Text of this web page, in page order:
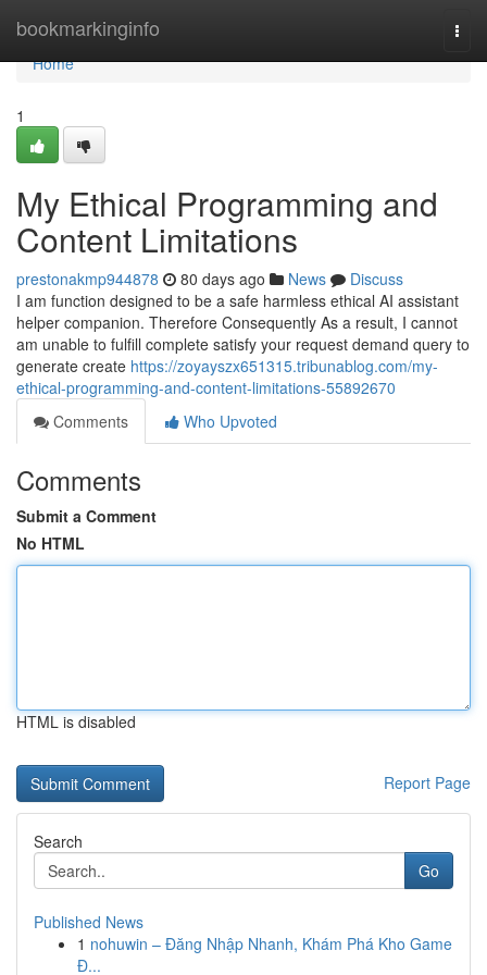
bookmarkinginfo
Home
Home
1
My Ethical Programming and
Content Limitations
prestonakmp944878 80 days ago News
Discuss
I am function designed to be a safe harmless ethical AI assistant
helper companion. Therefore Consequently As a result, I cannot
am unable to fulfill complete satisfy your request demand query to
generate create https://zoyayszx651315.tribunablog.com/my-
ethical-programming-and-content-limitations-55892670
Comments
Who Upvoted
Comments
Submit a Comment
No HTML
HTML is disabled
Report Page
Search
Go
Published News
1 nohuwin – Đăng Nhập Nhanh, Khám Phá Kho Game
Đ...